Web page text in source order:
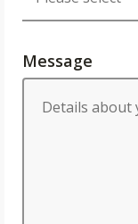
Message